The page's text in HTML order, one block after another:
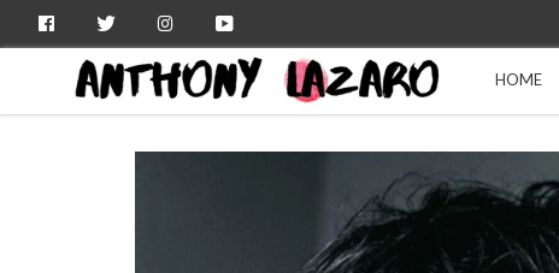
FacebookTwitter Instagram
HOME